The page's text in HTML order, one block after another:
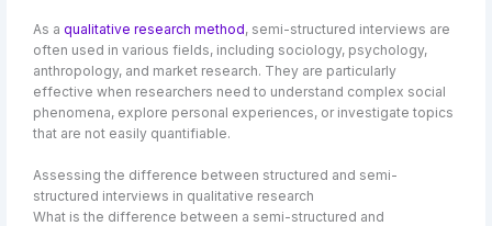
As aqualitative research method, semi-structured interviews are
often used in various fields, including sociology, psychology,
anthropology, and market research. They are particularly
effective when researchers need to understand complex social
phenomena, explore personal experiences, or investigate topics
that are not easily quantifiable.
Assessing the difference between structured and semi-
structured interviews in qualitative research
What is the difference between a semi-structured and